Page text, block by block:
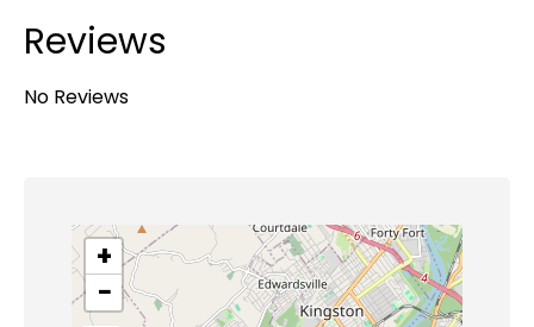
Reviews
No Reviews
+
−